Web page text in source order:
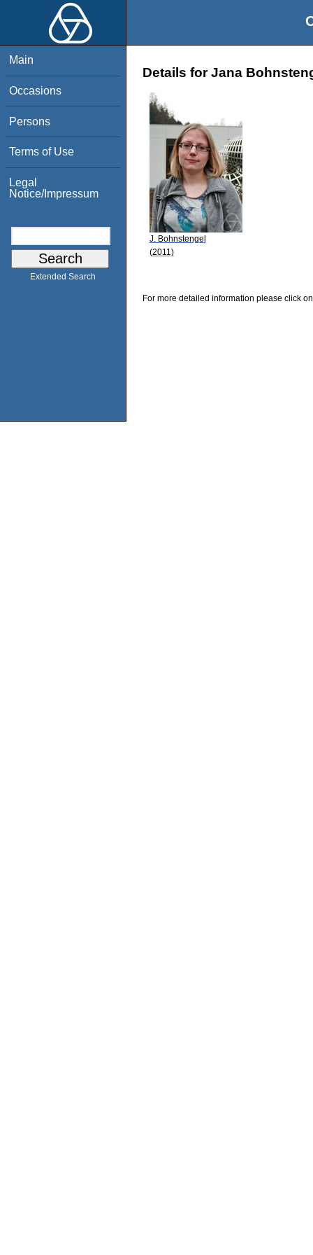
Main
Occasions
Persons
Terms of Use
Legal
Notice/Impressum
Extended Search
Details for Jana
J. Bohnstengel
(2011)
For more detailed information please click